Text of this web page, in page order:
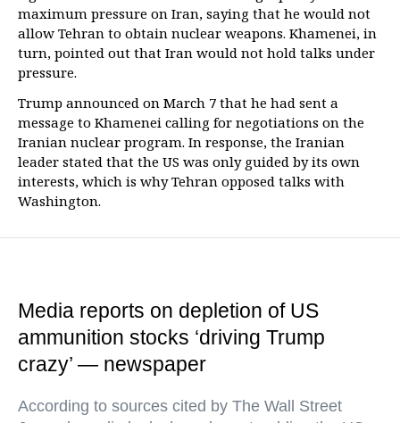
maximum pressure on Iran, saying that he would not
allow Tehran to obtain nuclear weapons. Khamenei, in
turn, pointed out that Iran would not hold talks under
pressure.
Trump announced on March 7 that he had sent a
message to Khamenei calling for negotiations on the
Iranian nuclear program. In response, the Iranian
leader stated that the US was only guided by its own
interests, which is why Tehran opposed talks with
Washington.
Media reports on depletion of US
ammunition stocks ‘driving Trump
crazy’ — newspaper
According to sources cited by The Wall Street